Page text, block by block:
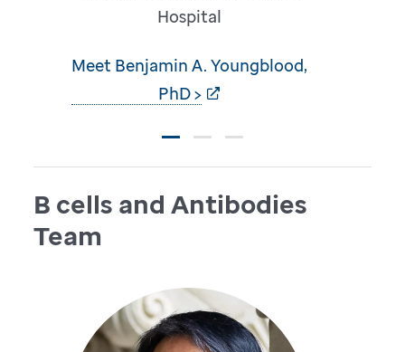
Hospital
Meet Benjamin A. Youngblood,
PhD >
B cells and Antibodies
Team